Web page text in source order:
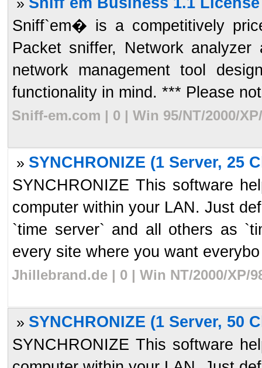
Sniff`em� is a competitively
Packet sniffer, Network
network management tool
functionality in mind. *** Please
Sniff-em.com | 0 | Win 95/NT/2000/
» SYNCHRONIZE (1 Server, 25
SYNCHRONIZE This software
computer within your LAN. Just
`time server` and all others as
every site where you want
Jhillebrand.de | 0 | Win NT/2000/XP/
» SYNCHRONIZE (1 Server, 50
SYNCHRONIZE This software